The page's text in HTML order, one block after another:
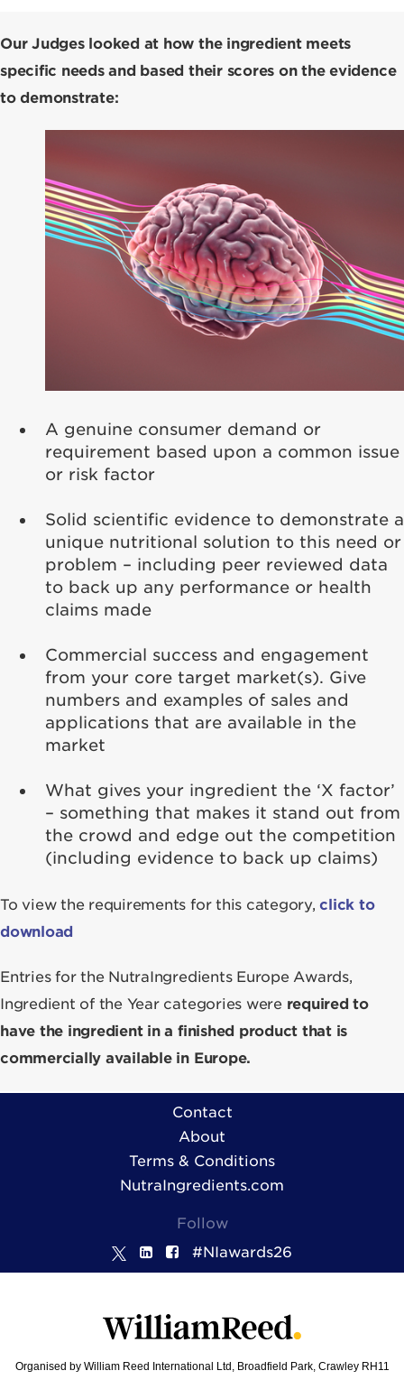
Our Judges looked at how the ingredient meets
specific needs and based their scores on the evidence
to demonstrate:
A genuine consumer demand or
requirement based upon a common issue
or risk factor
Solid scientific evidence to demonstrate a
unique nutritional solution to this need or
problem – including peer reviewed data
to back up any performance or health
claims made
Commercial success and engagement
from your core target market(s). Give
numbers and examples of sales and
applications that are available in the
market
What gives your ingredient the ‘X factor’
– something that makes it stand out from
the crowd and edge out the competition
(including evidence to back up claims)
To view the requirements for this category,click to
download
Entries for the NutraIngredients Europe Awards,
Ingredient of the Year categories were required to
have the ingredient in a finished product that is
commercially available in Europe.
Contact
About
Terms & Conditions
NutraIngredients.com
Follow
#NIawards26
Organised by William Reed International Ltd, Broadfield Park, Crawley RH11